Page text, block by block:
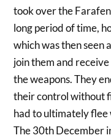
took over the
long period of time,
which was then seen
join them and
the weapons. They
their control without
had to ultimately flee
The 30th December